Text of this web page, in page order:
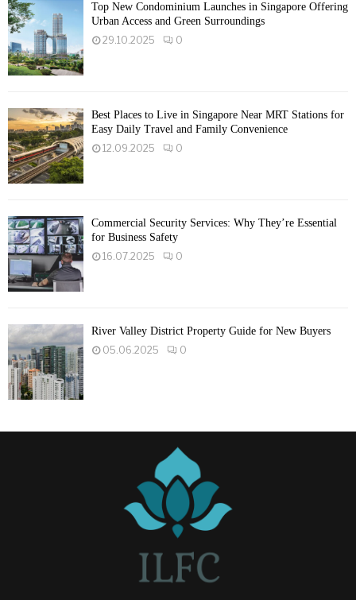
Top New Condominium Launches in Singapore Offering
Urban Access and Green Surroundings
29.10.2025
0
Best Places to Live in Singapore Near MRT Stations for
Easy Daily Travel and Family Convenience
12.09.2025
0
Commercial Security Services: Why They’re Essential
for Business Safety
16.07.2025
0
River Valley District Property Guide for New Buyers
05.06.2025
0